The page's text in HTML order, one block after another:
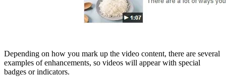
Depending on how you mark up the video content, there are several
examples of enhancements, so videos will appear with special
badges or indicators.